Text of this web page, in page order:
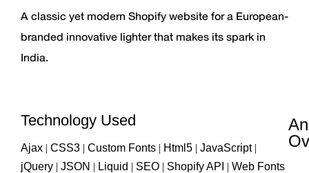
A classic yet modern Shopify website for a European-
branded innovative lighter that makes its spark in
India.
Technology Used
Ajax| CSS3| Custom Fonts| Html5| JavaScript|
jQuery| JSON | Liquid | SEO| Shopify API | Web Fonts
An